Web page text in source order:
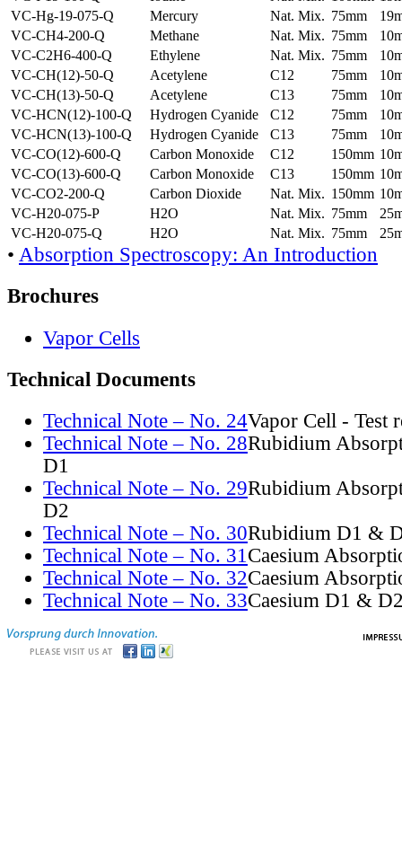
VC-Hg-19-075-Q
Mercury Nat. Mix. 75mm
VC-CH4-200-Q
Methane Nat. Mix. 75mm
VC-C2H6-400-Q
Ethylene Nat. Mix. 75mm
VC-CH(12)-50-Q
Acetylene C12 75mm
VC-CH(13)-50-Q
Acetylene C13 75mm
VC-HCN(12)-100-Q
Hydrogen Cyanide C12 75mm
VC-HCN(13)-100-Q
Hydrogen Cyanide C13 75mm
VC-CO(12)-600-Q
Carbon Monoxide C12 150mm
VC-CO(13)-600-Q
Carbon Monoxide C13 150mm
VC-CO2-200-Q
Carbon Dioxide Nat. Mix. 150mm
VC-H20-075-P
H2O Nat. Mix. 75mm
VC-H20-075-Q
H2O Nat. Mix. 75mm
• Absorption Spectroscopy: An Introduction
Brochures
Vapor Cells
Technical Documents
Technical Note – No. 24Vapor Cell - Test
Technical Note – No. 28Rubidium
D1
Technical Note – No. 29Rubidium
D2
Technical Note – No. 30Rubidium D1 &
Technical Note – No. 31Caesium
Technical Note – No. 32Caesium
Technical Note – No. 33Caesium D1 &